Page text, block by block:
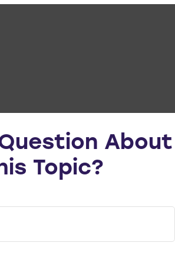
About
Topic?